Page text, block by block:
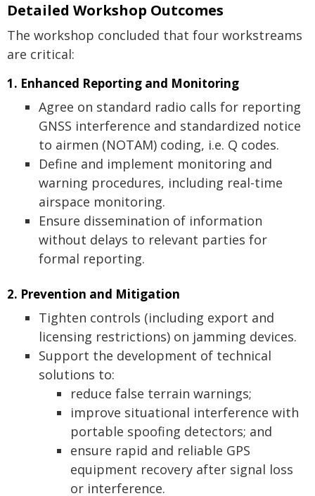
Detailed Workshop Outcomes
The workshop concluded that four workstreams
are critical:
1. Enhanced Reporting and Monitoring
Agree on standard radio calls for reporting
GNSS interference and standardized notice
to airmen (NOTAM) coding, i.e. Q codes.
Define and implement monitoring and
warning procedures, including real-time
airspace monitoring.
Ensure dissemination of information
without delays to relevant parties for
formal reporting.
2. Prevention and Mitigation
Tighten controls (including export and
licensing restrictions) on jamming devices.
Support the development of technical
solutions to:
reduce false terrain warnings;
improve situational interference with
portable spoofing detectors; and
ensure rapid and reliable GPS
equipment recovery after signal loss
or interference.